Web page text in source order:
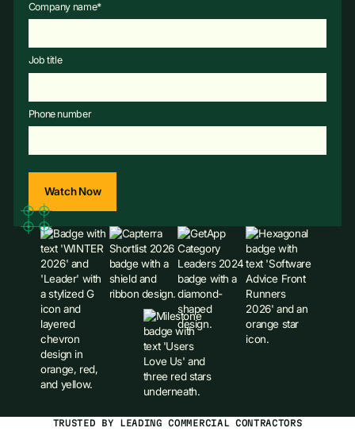
Company name*
Job title
Phone number
TRUSTED BY LEADING COMMERCIAL CONTRACTORS